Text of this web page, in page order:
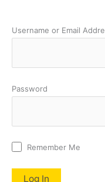
Username or Email
Password
Remember Me